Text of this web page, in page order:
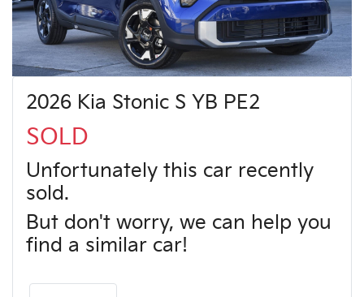
2026 Kia Stonic S YB PE2
SOLD
Unfortunately this car recently
sold.
But don't worry, we can help you
find a similar car!